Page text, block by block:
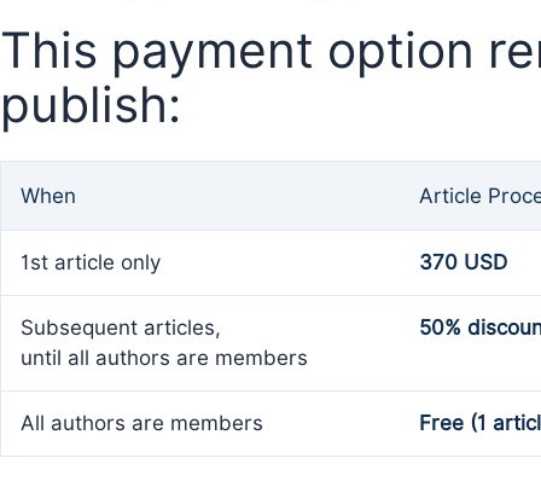
This payment option
publish:
When Article
1st article only 370 USD
Subsequent articles,
until all authors are members
50%
All authors are members Free (1